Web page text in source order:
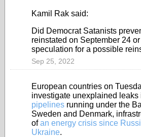
Kamil Rak said:
Did Democrat Satanists
reinstated on September 24
speculation for a possible
Sep 25, 2022
European countries on
investigate unexplained leaks
pipelines running under the
Sweden and Denmark,
of an energy crisis since
Ukraine.